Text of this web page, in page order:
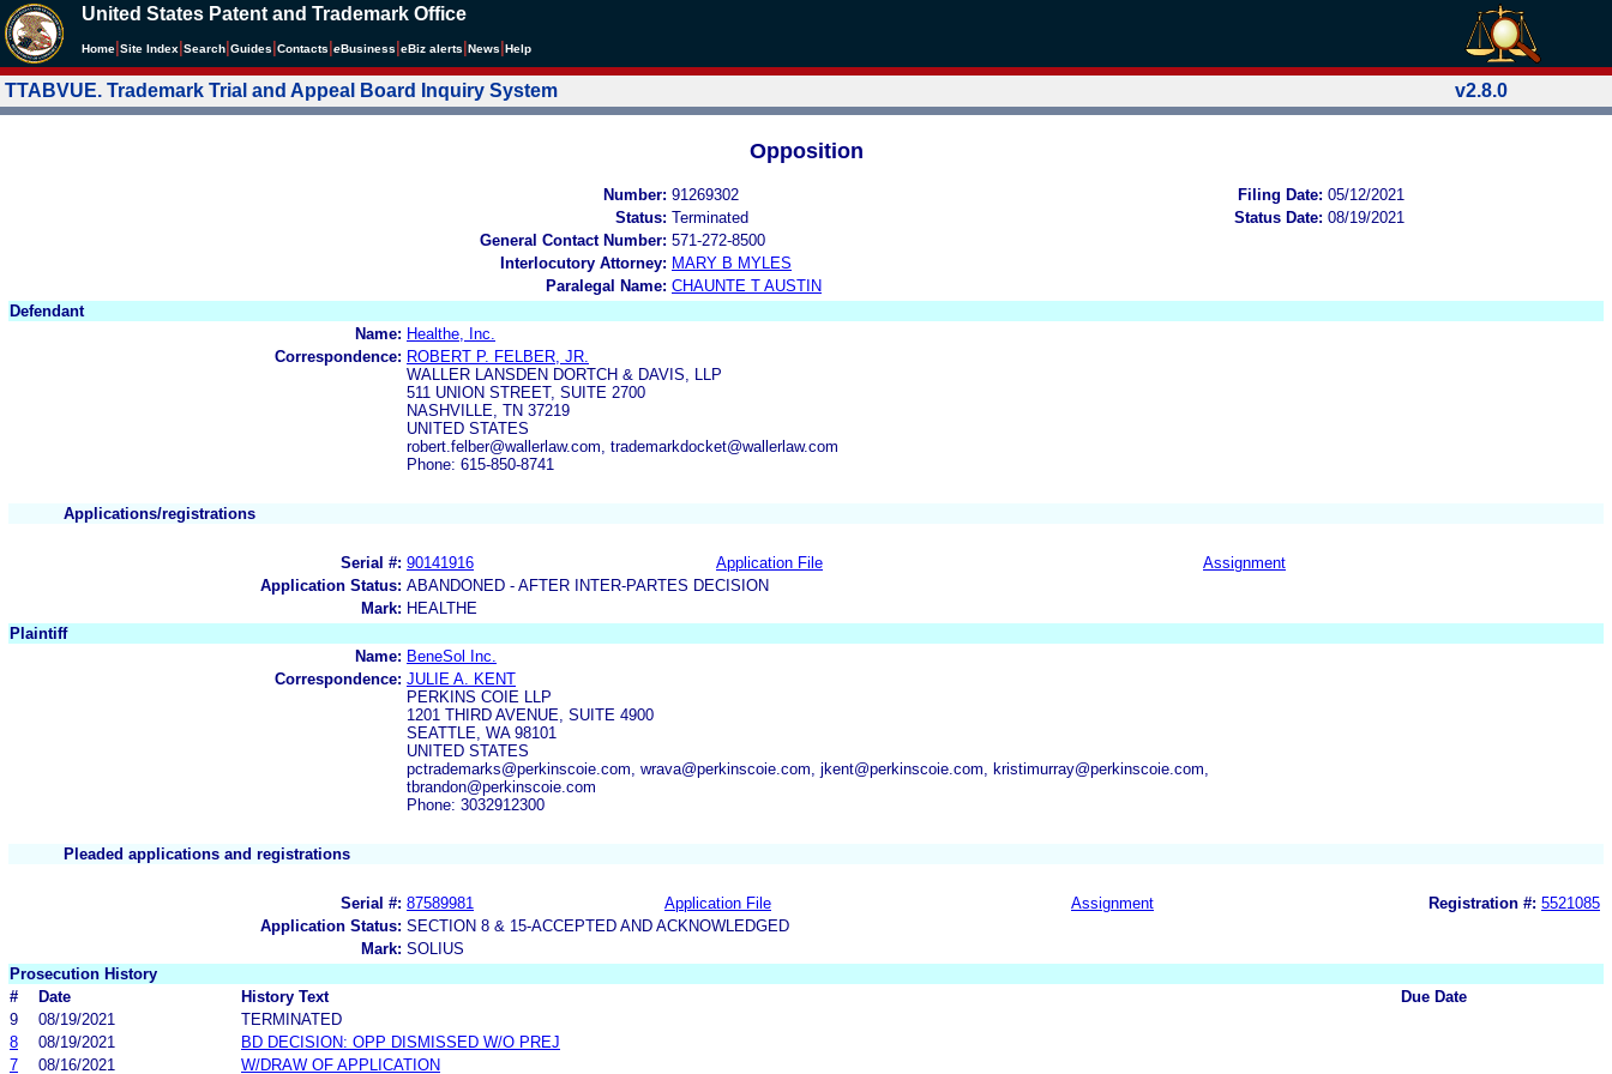
United States Patent and Trademark Office
Home Site Index Search Guides Contacts eBusiness eBiz alerts News Help
TTABVUE. Trademark Trial and Appeal Board Inquiry System v2.8.0
Opposition
Number: 91269302 Filing Date: 05/12/2021
Status: Terminated Status Date: 08/19/2021
General Contact Number: 571-272-8500
Interlocutory Attorney: MARY B MYLES
Paralegal Name: CHAUNTE T AUSTIN
Defendant
Name: Healthe, Inc.
Correspondence: ROBERT P. FELBER, JR.
WALLER LANSDEN DORTCH & DAVIS, LLP
511 UNION STREET, SUITE 2700
NASHVILLE, TN 37219
UNITED STATES
robert.felber@wallerlaw.com, trademarkdocket@wallerlaw.com
Phone: 615-850-8741
Applications/registrations
Serial #: 90141916 Application File
Assignment
Application Status: ABANDONED - AFTER INTER-PARTES DECISION
Mark: HEALTHE
Plaintiff
Name: BeneSol Inc.
Correspondence: JULIE A. KENT
PERKINS COIE LLP
1201 THIRD AVENUE, SUITE 4900
SEATTLE, WA 98101
UNITED STATES
pctrademarks@perkinscoie.com, wrava@perkinscoie.com, jkent@perkinscoie.com, kristimurray@perkinscoie.com,
tbrandon@perkinscoie.com
Phone: 3032912300
Pleaded applications and registrations
Serial #: 87589981 Application File Assignment Registration #: 5521085
Application Status: SECTION 8 & 15-ACCEPTED AND ACKNOWLEDGED
Mark: SOLIUS
Prosecution History
#
Date History Text
Due Date
9
08/19/2021
TERMINATED
8
08/19/2021
BD DECISION: OPP DISMISSED W/O PREJ
7
08/16/2021 W/DRAW OF APPLICATION